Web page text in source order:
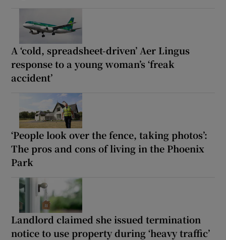
A ‘cold, spreadsheet-driven’ Aer Lingus
response to a young woman’s ‘freak
accident’
‘People look over the fence, taking photos’:
The pros and cons of living in the Phoenix
Park
Landlord claimed she issued termination
notice to use property during ‘heavy traffic’